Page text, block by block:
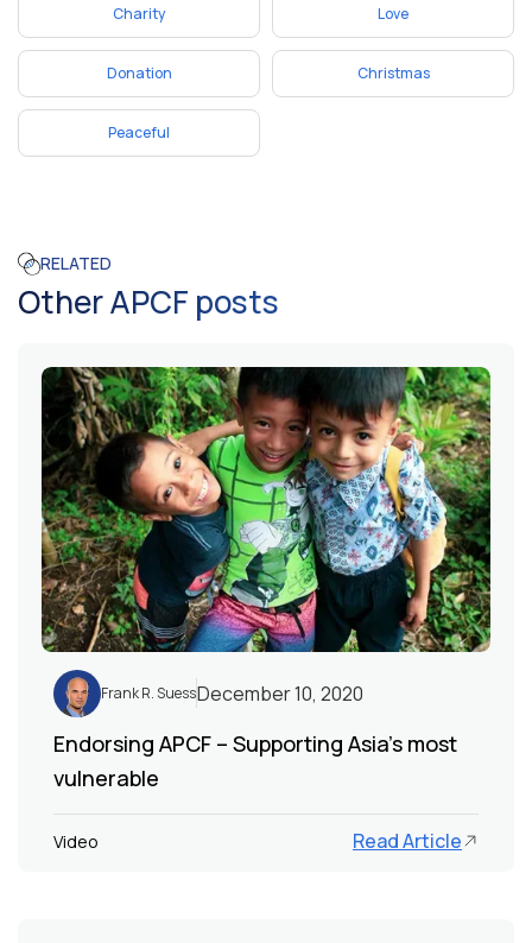
Charity Love
Donation Christmas
Peaceful
RELATED
Other APCF posts
Frank R. SuessDecember 10, 2020
Endorsing APCF – Supporting Asia’s most
vulnerable
Video Read Article